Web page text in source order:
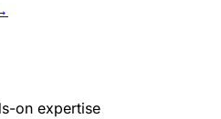
on expertise